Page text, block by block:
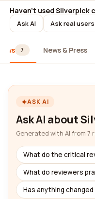
Haven't used Silverpick
Ask AI Ask real users
7 News & Press
ASK AI
Ask AI about
Generated with AI from 7
What do the critical
What do reviewers
Has anything